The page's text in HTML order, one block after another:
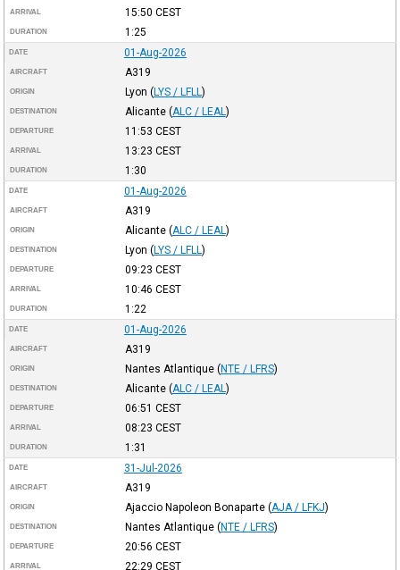
ARRIVAL 15:50 CEST
DURATION 1:25
DATE 01-Aug-2026
AIRCRAFT A319
ORIGIN Lyon (LYS / LFLL )
DESTINATION Alicante (ALC / LEAL )
DEPARTURE 11:53 CEST
ARRIVAL 13:23 CEST
DURATION 1:30
DATE 01-Aug-2026
AIRCRAFT A319
ORIGIN Alicante (ALC / LEAL )
DESTINATION Lyon (LYS / LFLL )
DEPARTURE 09:23 CEST
ARRIVAL 10:46 CEST
DURATION 1:22
DATE 01-Aug-2026
AIRCRAFT A319
ORIGIN Nantes Atlantique (NTE / LFRS)
DESTINATION Alicante (ALC / LEAL )
DEPARTURE 06:51 CEST
ARRIVAL 08:23 CEST
DURATION 1:31
DATE 31-Jul-2026
AIRCRAFT A319
ORIGIN Ajaccio Napoleon Bonaparte (AJA / LFKJ)
DESTINATION Nantes Atlantique (NTE / LFRS)
DEPARTURE 20:56 CEST
ARRIVAL 22:29 CEST